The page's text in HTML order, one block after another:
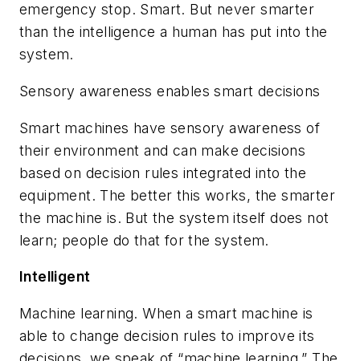
emergency stop. Smart. But never smarter
than the intelligence a human has put into the
system.
Sensory awareness enables smart decisions
Smart machines have sensory awareness of
their environment and can make decisions
based on decision rules integrated into the
equipment. The better this works, the smarter
the machine is. But the system itself does not
learn; people do that for the system.
Intelligent
Machine learning.When a smart machine is
able to change decision rules to improve its